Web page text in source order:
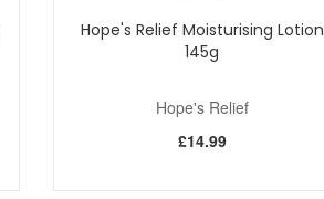
Hope's Relief Moisturising Lotion
145g
Hope's Relief
£14.99